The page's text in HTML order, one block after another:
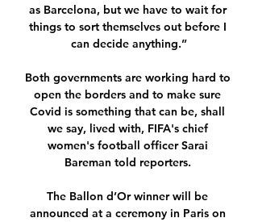
as Barcelona, but we have to wait for
things to sort themselves out before I
can decide anything.”
Both governments are working hard to
open the borders and to make sure
Covid is something that can be, shall
we say, lived with, FIFA's chief
women's football officer Sarai
Bareman told reporters.
The Ballon d’Or winner will be
announced at a ceremony in Paris on